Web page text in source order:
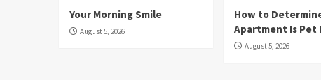
Your Morning Smile
August 5, 2026
How to
Apartment Is Pet
August 5, 2026